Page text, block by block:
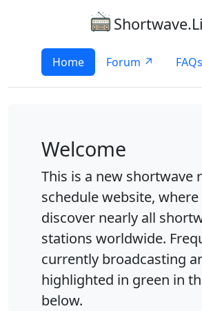
Home Forum ↗ FAQs
Welcome
This is a new shortwave
schedule website, where
discover nearly all
stations worldwide.
currently broadcasting
highlighted in green in
below.